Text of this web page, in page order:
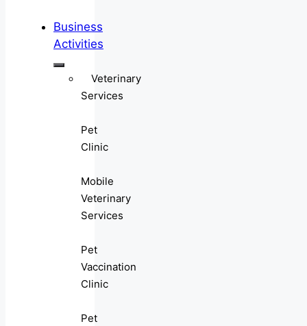
Business
Activities
Veterinary
Services
Pet
Clinic
Mobile
Veterinary
Services
Pet
Vaccination
Clinic
Pet